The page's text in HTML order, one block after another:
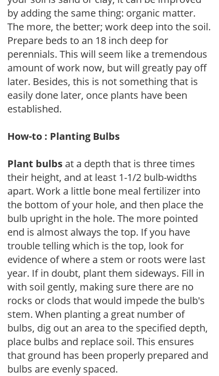
by adding the same thing: organic matter.
The more, the better; work deep into the soil.
Prepare beds to an 18 inch deep for
perennials. This will seem like a tremendous
amount of work now, but will greatly pay off
later. Besides, this is not something that is
easily done later, once plants have been
established.
How-to : Planting Bulbs
Plant bulbs at a depth that is three times
their height, and at least 1-1/2 bulb-widths
apart. Work a little bone meal fertilizer into
the bottom of your hole, and then place the
bulb upright in the hole. The more pointed
end is almost always the top. If you have
trouble telling which is the top, look for
evidence of where a stem or roots were last
year. If in doubt, plant them sideways. Fill in
with soil gently, making sure there are no
rocks or clods that would impede the bulb's
stem. When planting a great number of
bulbs, dig out an area to the specified depth,
place bulbs and replace soil. This ensures
that ground has been properly prepared and
bulbs are evenly spaced.